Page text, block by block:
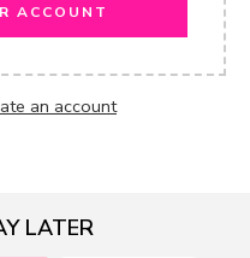
ACCOUNT
an account
LATER